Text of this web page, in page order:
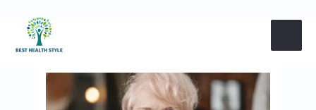
to
content
navigation